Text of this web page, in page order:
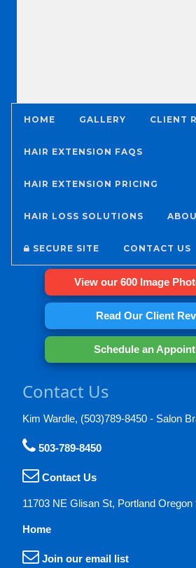
HOME GALLERY CLIENT
HAIR EXTENSION FAQS
HAIR EXTENSION PRICING
HAIR LOSS SOLUTIONS
SECURE SITE CONTACT US
View our 600 Image
Read Our Client
Schedule an
Contact Us
Kim Wardle, (503)789-8450 - Salon
503-789-8450
Contact Us
11703 NE Glisan St, Portland Oregon
Home
Join our email list